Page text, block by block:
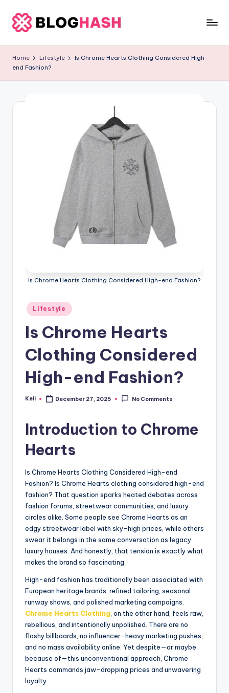
Skip
content
e
rl
ti
Home Lifestyle
Is Chrome Hearts Clothing Considered High-
end Fashion?
Is Chrome Hearts Clothing Considered High-end Fashion?
Posted
in
Lifestyle
Is Chrome Hearts
Clothing Considered
High-end Fashion?
Posted
Keli December 27, 2025 No Comments
Introduction to Chrome
Hearts
Is Chrome Hearts Clothing Considered High-end
Fashion? Is Chrome Hearts clothing considered high-end
fashion? That question sparks heated debates across
fashion forums, streetwear communities, and luxury
circles alike. Some people see Chrome Hearts as an
edgy streetwear label with sky-high prices, while others
swear it belongs in the same conversation as legacy
luxury houses. And honestly, that tension is exactly what
makes the brand so fascinating.
High-end fashion has traditionally been associated with
European heritage brands, refined tailoring, seasonal
runway shows, and polished marketing campaigns.
Chrome Hearts Clothing , on the other hand, feels raw,
rebellious, and intentionally unpolished. There are no
flashy billboards, no influencer-heavy marketing pushes,
and no mass availability online. Yet despite—or maybe
because of—this unconventional approach, Chrome
Hearts commands jaw-dropping prices and unwavering
loyalty.